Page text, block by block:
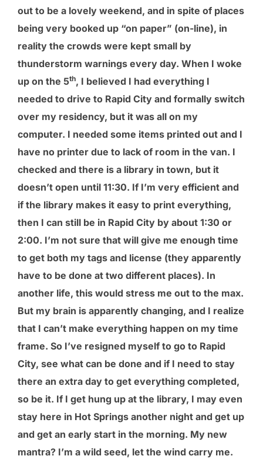
out to be a lovely weekend, and in spite of places
being very booked up “on paper” (on-line), in
reality the crowds were kept small by
thunderstorm warnings every day. When I woke
up on the 5th, I believed I had everything I
needed to drive to Rapid City and formally switch
over my residency, but it was all on my
computer. I needed some items printed out and I
have no printer due to lack of room in the van. I
checked and there is a library in town, but it
doesn’t open until 11:30. If I’m very efficient and
if the library makes it easy to print everything,
then I can still be in Rapid City by about 1:30 or
2:00. I’m not sure that will give me enough time
to get both my tags and license (they apparently
have to be done at two different places). In
another life, this would stress me out to the max.
But my brain is apparently changing, and I realize
that I can’t make everything happen on my time
frame. So I’ve resigned myself to go to Rapid
City, see what can be done and if I need to stay
there an extra day to get everything completed,
so be it. If I get hung up at the library, I may even
stay here in Hot Springs another night and get up
and get an early start in the morning. My new
mantra? I’m a wild seed, let the wind carry me.